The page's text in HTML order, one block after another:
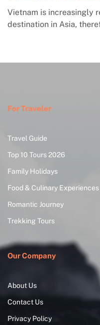
Macrame in Vietnam
engagement with
For Traveler
Travel Guide
Top 10 Tours 2026
Family Holidays
Food & Culinary Experiences
Romantic Journey
Trekking Tours
Our Company
About Us
Contact Us
Privacy Policy